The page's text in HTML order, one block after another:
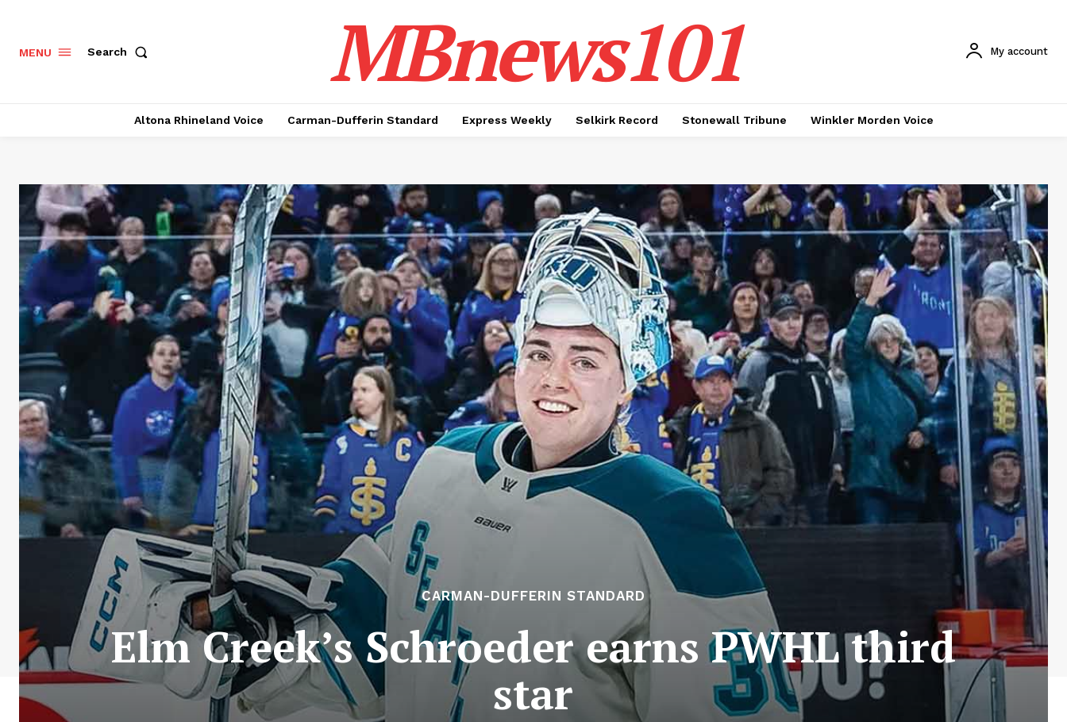
MENU Search MBnews101 My account
Altona Rhineland Voice Carman-Dufferin Standard Express Weekly Selkirk Record Stonewall Tribune Winkler Morden Voice
CARMAN-DUFFERIN STANDARD
Elm Creek’s Schroeder earns PWHL third
star